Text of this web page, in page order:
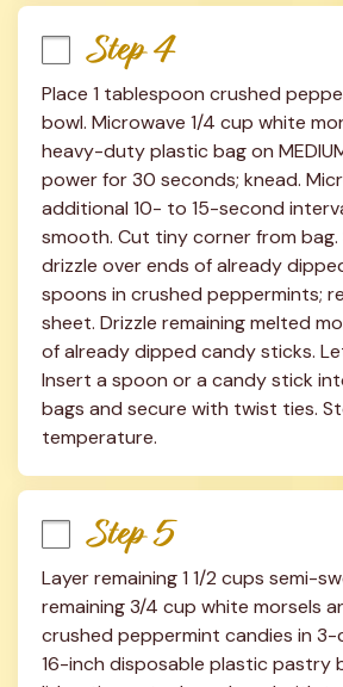
Step 4
Place 1 tablespoon crushed
bowl. Microwave 1/4 cup white
heavy-duty plastic bag on
power for 30 seconds; knead.
additional 10- to 15-second
smooth. Cut tiny corner from bag.
drizzle over ends of already
spoons in crushed peppermints;
sheet. Drizzle remaining melted
of already dipped candy sticks.
Insert a spoon or a candy stick
bags and secure with twist ties.
temperature.
Step 5
Layer remaining 1 1/2 cups semi-
remaining 3/4 cup white morsels
crushed peppermint candies in
16-inch disposable plastic pastry